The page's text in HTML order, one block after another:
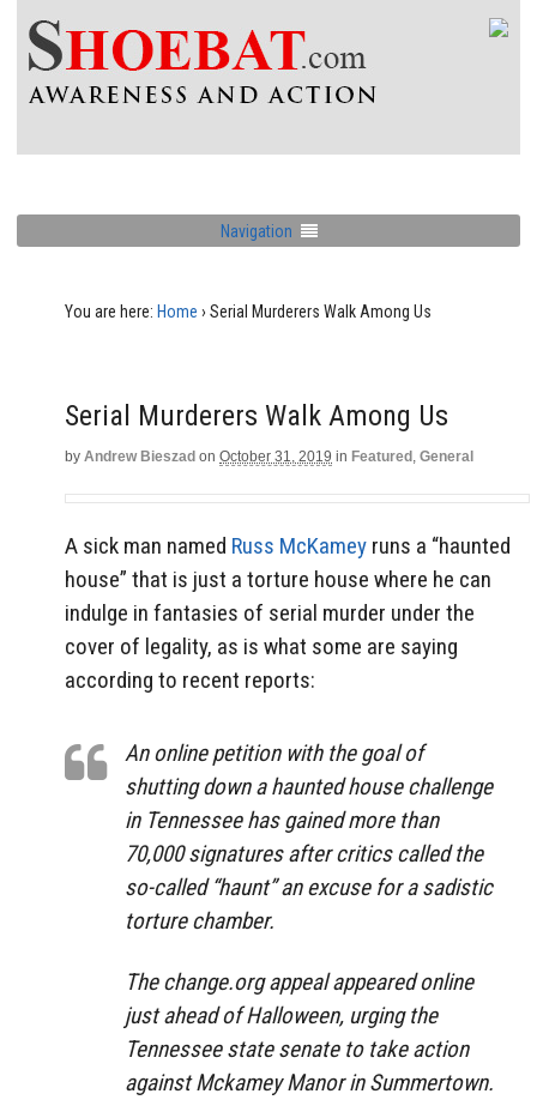
Navigation
You are here: Home › Serial Murderers Walk Among Us
Serial Murderers Walk Among Us
by Andrew Bieszad on October 31, 2019 in Featured , General
A sick man named Russ McKamey runs a “haunted
house” that is just a torture house where he can
indulge in fantasies of serial murder under the
cover of legality, as is what some are saying
according to recent reports:
An online petition with the goal of
shutting down a haunted house challenge
in Tennessee has gained more than
70,000 signatures after critics called the
so-called “haunt” an excuse for a sadistic
torture chamber.
The change.org appeal appeared online
just ahead of Halloween, urging the
Tennessee state senate to take action
against Mckamey Manor in Summertown.